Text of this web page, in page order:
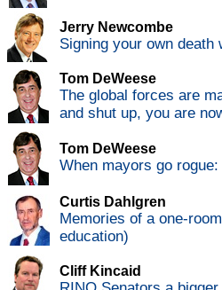
Jerry Newcombe
Signing your own death
Tom DeWeese
The global forces are
and shut up, you are
Tom DeWeese
When mayors go
Curtis Dahlgren
Memories of a one-
education)
Cliff Kincaid